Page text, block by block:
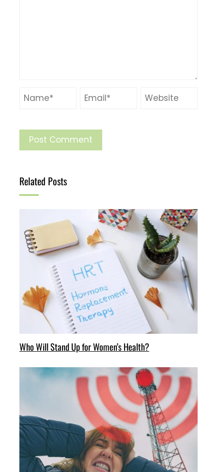
Related Posts
Who Will Stand Up for Women’s Health?